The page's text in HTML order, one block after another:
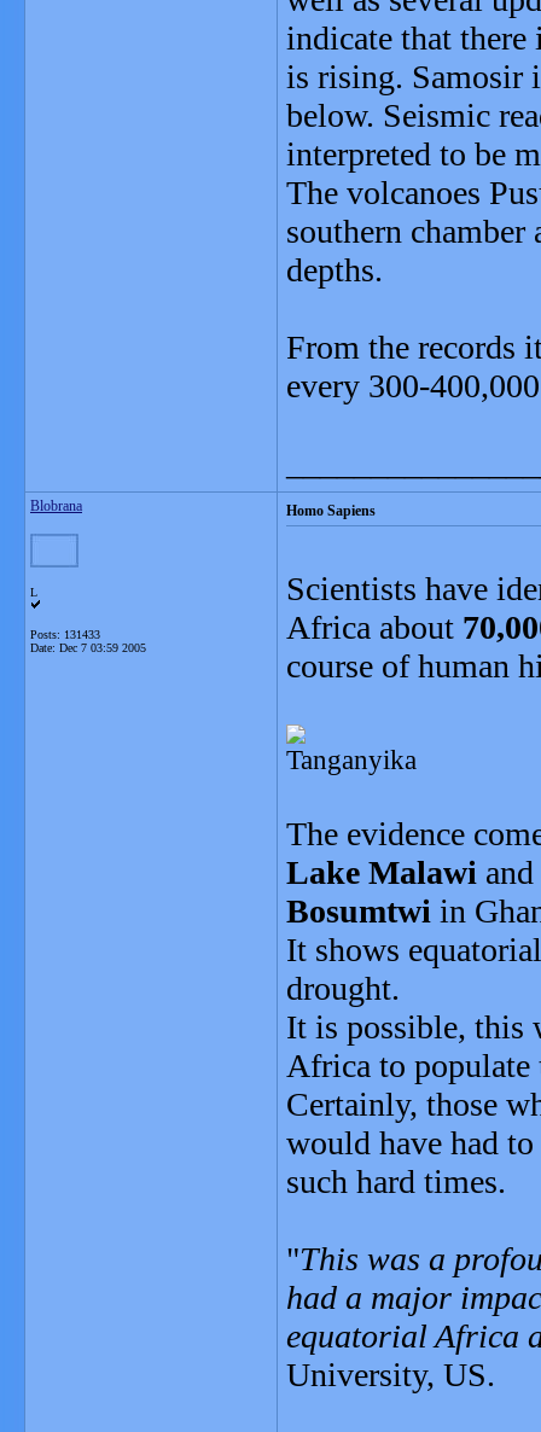
indicate that there
is rising. Samosir
below. Seismic
interpreted to be
The volcanoes
southern chamber
depths.
From the records
every 300-
Blobrana
L
Posts: 131433
Date: Dec 7 03:59 2005
Homo Sapiens
Scientists have
Africa about
course of human
Tanganyika
The evidence
Lake Malawi and
Bosumtwi in
It shows
drought.
It is possible, this
Africa to populate
Certainly, those
would have had
such hard times.
"This was a
had a major
equatorial Africa
University, US.